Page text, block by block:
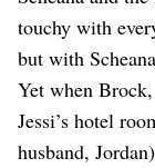
touchy with
but with
Yet when
Jessi’s hotel
husband,